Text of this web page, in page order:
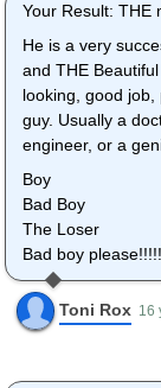
Your Result: THE
He is a very
and THE
looking, good
guy. Usually a
engineer, or a
Boy
Bad Boy
The Loser
Bad boy please!!!!!
Toni Rox 16